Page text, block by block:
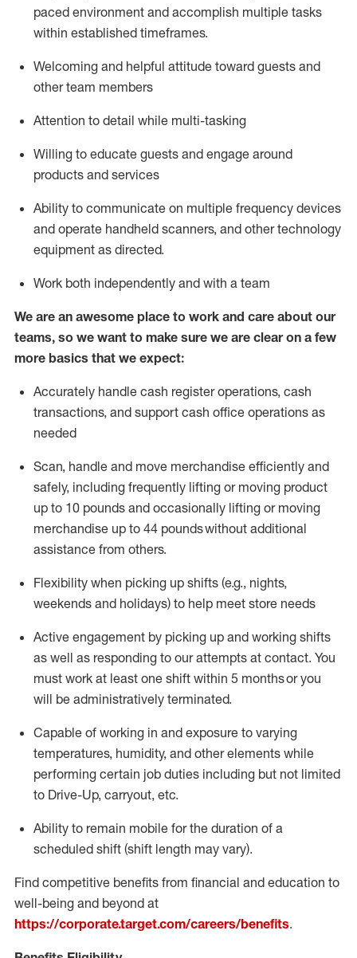
paced environment and accomplish multiple tasks
within established timeframes.
Welcoming and helpful attitude toward guests and
other team members
Attention to detail while multi-tasking
Willing to educate guests and engage around
products and services
Ability to communicate on multiple frequency devices
and operate handheld scanners, and other technology
equipment as directed.
Work both independently and with a team
We are an awesome place to work and care about our
teams, so we want to make sure we are clear on a few
more basics that we expect:
Accurately handle cash register operations, cash
transactions, and support cash office operations as
needed
Scan, handle and move merchandise efficiently and
safely, including frequently lifting or moving product
up to 10 pounds and occasionally lifting or moving
merchandise up to 44 poundswithout additional
assistance from others.
Flexibility when picking up shifts (e.g., nights,
weekends and holidays) to help meet store needs
Active engagement by picking up and working shifts
as well as responding to our attempts at contact. You
must work at least one shift within 5 monthsor you
will be administratively terminated.
Capable of working in and exposure to varying
temperatures, humidity, and other elements while
performing certain job duties including but not limited
to Drive-Up, carryout, etc.
Ability to remain mobile for the duration of a
scheduled shift (shift length may vary).
Find competitive benefits from financial and education to
well-being and beyond at
https://corporate.target.com/careers/benefits.